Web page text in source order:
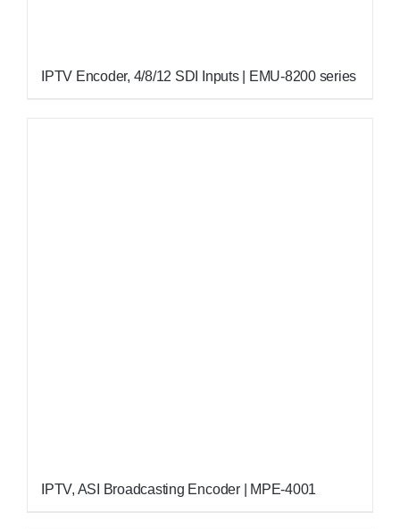
IPTV Encoder, 4/8/12 SDI Inputs | EMU-8200 series
IPTV, ASI Broadcasting Encoder | MPE-4001